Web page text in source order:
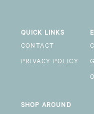
QUICK LINKS
CONTACT
PRIVACY POLICY
SHOP AROUND